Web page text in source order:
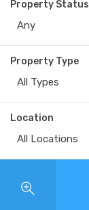
Property Status
Any
Property Type
All Types
Location
All Locations